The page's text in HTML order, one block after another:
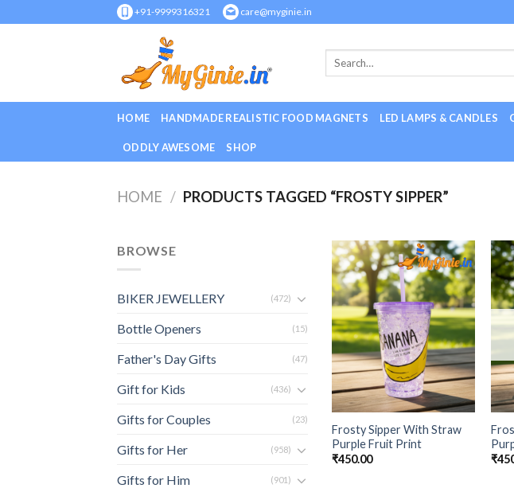
to
+91-9999316321 care@myginie.in
HOME HANDMADE REALISTIC FOOD MAGNETS LED LAMPS & CANDLES
ODDLY AWESOME SHOP
HOME / PRODUCTS TAGGED “FROSTY SIPPER”
BROWSE
BIKER JEWELLERY (472)
Bottle Openers (15)
Father's Day Gifts (47)
Gift for Kids (436)
Gifts for Couples (23)
Gifts for Her (958)
Gifts for Him (901)
Add to
Wishlist
Frosty Sipper With Straw
Purple Fruit Print
₹450.00
₹